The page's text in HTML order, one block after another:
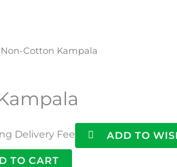
Cotton Kampala
Delivery Fee ADD TO
TO CART